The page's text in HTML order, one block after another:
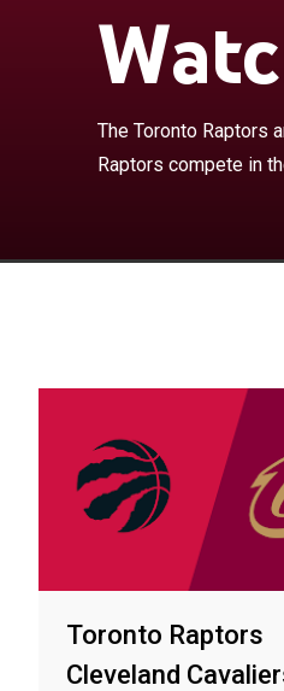
The Toronto Raptors
Raptors compete in
Toronto Raptors
Cleveland